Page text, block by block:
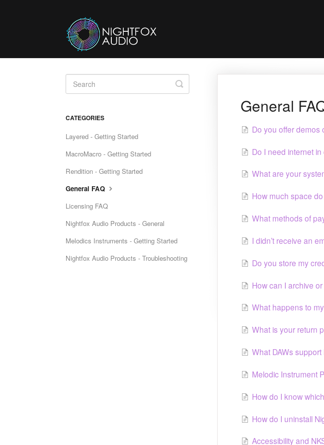
General
Do you offer demos
Do I need internet
What are your
How much space
What methods of
I didn’t receive an
Do you store my
How can I archive
What happens to
What is your return
What DAWs
Melodic Instrument
How do I know
How do I uninstall
Accessibility and
Toggle
Search
CATEGORIES
Layered - Getting Started
MacroMacro - Getting Started
Rendition - Getting Started
General FAQ
Licensing FAQ
Nightfox Audio Products - General
Melodics Instruments - Getting Started
Nightfox Audio Products - Troubleshooting